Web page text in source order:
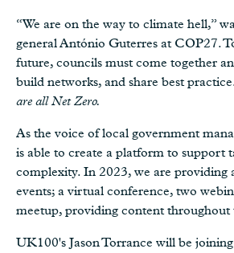
“We are on the way to climate hell,”
general António Guterres at COP27.
future, councils must come together
build networks, and share best
are all Net Zero.
As the voice of local government
is able to create a platform to support
complexity. In 2023, we are providing
events; a virtual conference, two
meetup, providing content throughout
UK100's Jason Torrance will be